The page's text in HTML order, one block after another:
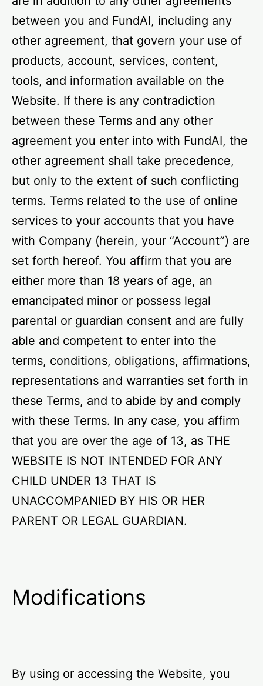
between you and FundAI, including any
other agreement, that govern your use of
products, account, services, content,
tools, and information available on the
Website. If there is any contradiction
between these Terms and any other
agreement you enter into with FundAI, the
other agreement shall take precedence,
but only to the extent of such conflicting
terms. Terms related to the use of online
services to your accounts that you have
with Company (herein, your “Account”) are
set forth hereof. You affirm that you are
either more than 18 years of age, an
emancipated minor or possess legal
parental or guardian consent and are fully
able and competent to enter into the
terms, conditions, obligations, affirmations,
representations and warranties set forth in
these Terms, and to abide by and comply
with these Terms. In any case, you affirm
that you are over the age of 13, as THE
WEBSITE IS NOT INTENDED FOR ANY
CHILD UNDER 13 THAT IS
UNACCOMPANIED BY HIS OR HER
PARENT OR LEGAL GUARDIAN.
Modifications
By using or accessing the Website, you